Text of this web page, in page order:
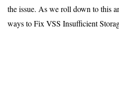
the issue. As we roll down to this
ways to Fix VSS Insufficient